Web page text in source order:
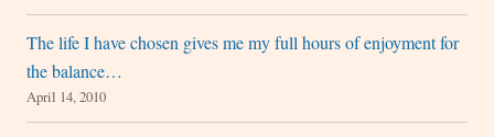
The life I have chosen gives me my full hours of enjoyment for
the balance…
April 14, 2010